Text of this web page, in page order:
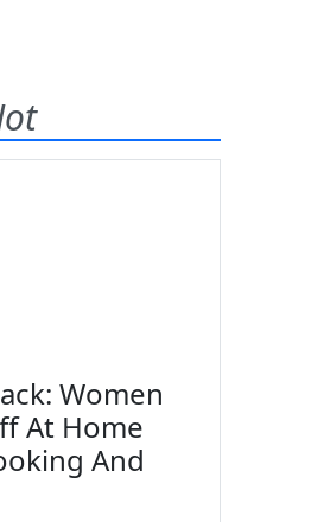
Women
At Home
And